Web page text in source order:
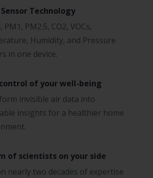
Technology
PM1, PM2.5, CO2, VOCs,
Humidity, and Pressure
in one device.
of your well-being
invisible air data into
insights for a healthier home
of scientists on your side
nearly two decades of expertise